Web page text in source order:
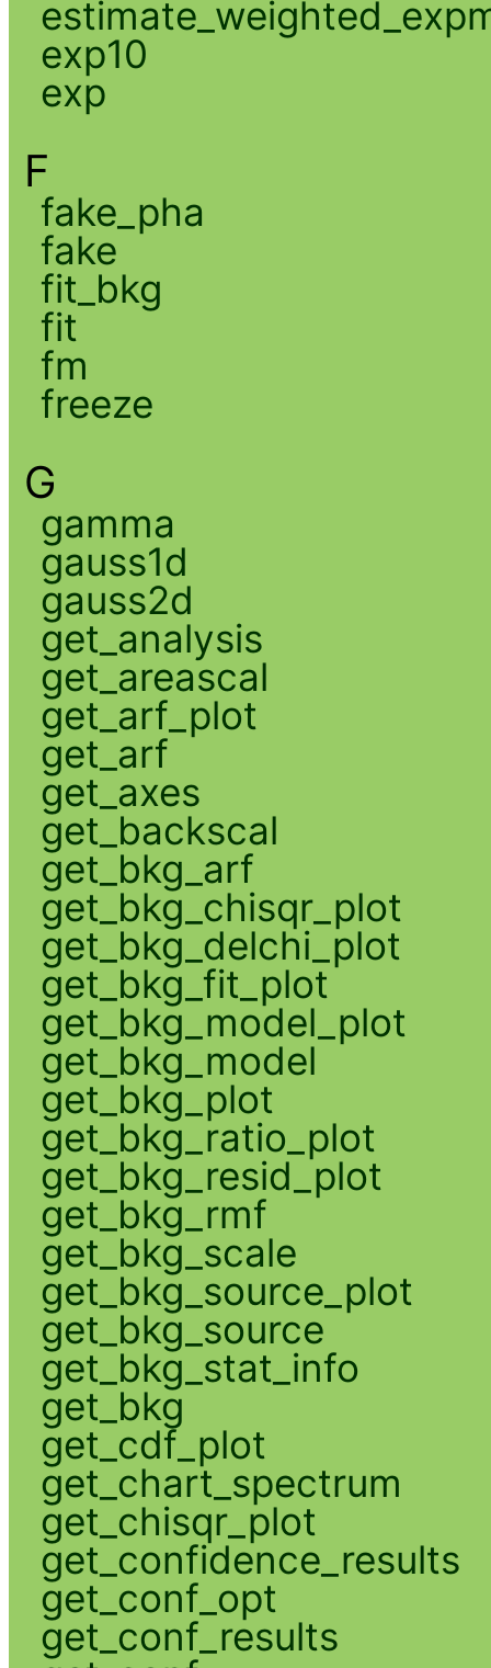
exp10
exp
F
fake_pha
fake
fit_bkg
fit
fm
freeze
G
gamma
gauss1d
gauss2d
get_analysis
get_areascal
get_arf_plot
get_arf
get_axes
get_backscal
get_bkg_arf
get_bkg_chisqr_plot
get_bkg_delchi_plot
get_bkg_fit_plot
get_bkg_model_plot
get_bkg_model
get_bkg_plot
get_bkg_ratio_plot
get_bkg_resid_plot
get_bkg_rmf
get_bkg_scale
get_bkg_source_plot
get_bkg_source
get_bkg_stat_info
get_bkg
get_cdf_plot
get_chart_spectrum
get_chisqr_plot
get_confidence_results
get_conf_opt
get_conf_results